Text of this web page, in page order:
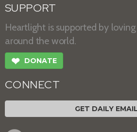
SUPPORT
Heartlight is supported by
around the world.
❤ DONATE
CONNECT
GET DAILY